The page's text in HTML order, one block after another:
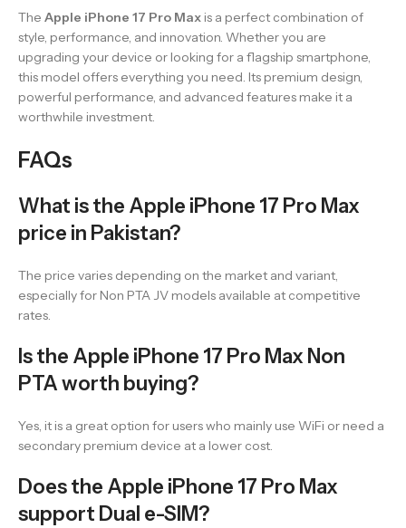
The Apple iPhone 17 Pro Max is a perfect combination of
style, performance, and innovation. Whether you are
upgrading your device or looking for a flagship smartphone,
this model offers everything you need. Its premium design,
powerful performance, and advanced features make it a
worthwhile investment.
FAQs
What is the Apple iPhone 17 Pro Max
price in Pakistan?
The price varies depending on the market and variant,
especially for Non PTA JV models available at competitive
rates.
Is the Apple iPhone 17 Pro Max Non
PTA worth buying?
Yes, it is a great option for users who mainly use WiFi or need a
secondary premium device at a lower cost.
Does the Apple iPhone 17 Pro Max
support Dual e-SIM?